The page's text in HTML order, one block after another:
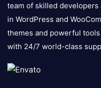
team of skilled
in WordPress and
themes and powerful
with 24/7 world-class